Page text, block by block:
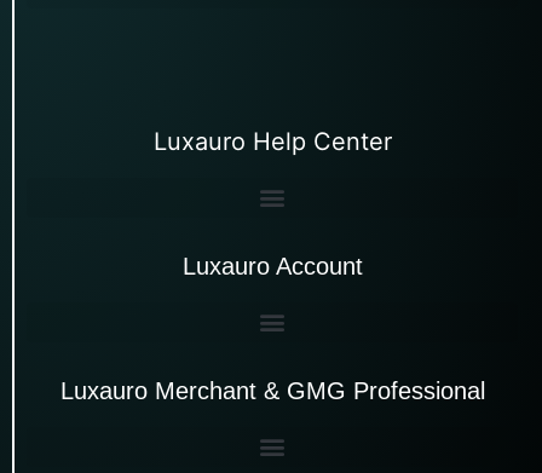
Luxauro Help Center
Luxauro Account
Luxauro Merchant & GMG Professional